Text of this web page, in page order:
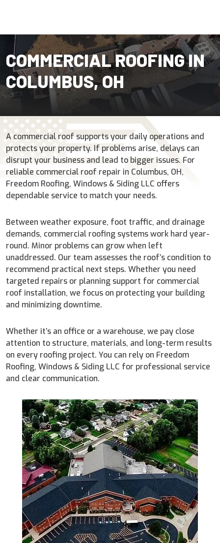
COMMERCIAL ROOFING IN
COLUMBUS, OH
A commercial roof supports your daily operations and
protects your property. If problems arise, delays can
disrupt your business and lead to bigger issues. For
reliable commercial roof repair in Columbus, OH,
Freedom Roofing, Windows & Siding LLC offers
dependable service to match your needs.
Between weather exposure, foot traffic, and drainage
demands, commercial roofing systems work hard year-
round. Minor problems can grow when left
unaddressed. Our team assesses the roof’s condition to
recommend practical next steps. Whether you need
targeted repairs or planning support for commercial
roof installation, we focus on protecting your building
and minimizing downtime.
Whether it’s an office or a warehouse, we pay close
attention to structure, materials, and long-term results
on every roofing project. You can rely on Freedom
Roofing, Windows & Siding LLC for professional service
and clear communication.